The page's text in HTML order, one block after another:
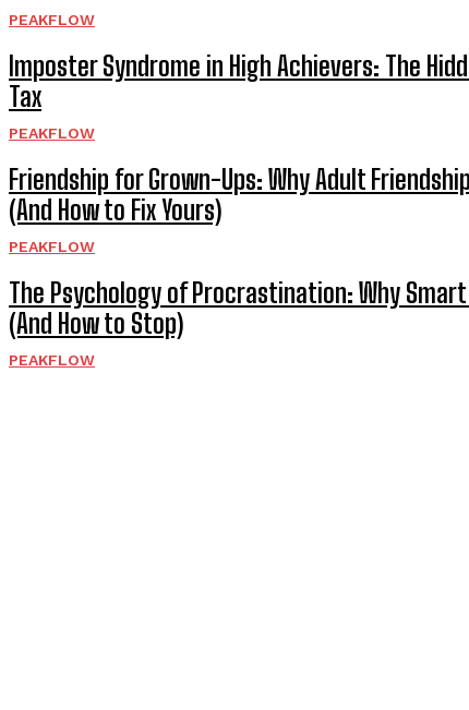
PEAKFLOW
Imposter Syndrome in High Achievers: The
Tax
PEAKFLOW
Friendship for Grown-Ups: Why Adult
(And How to Fix Yours)
PEAKFLOW
The Psychology of Procrastination: Why Smart
(And How to Stop)
PEAKFLOW